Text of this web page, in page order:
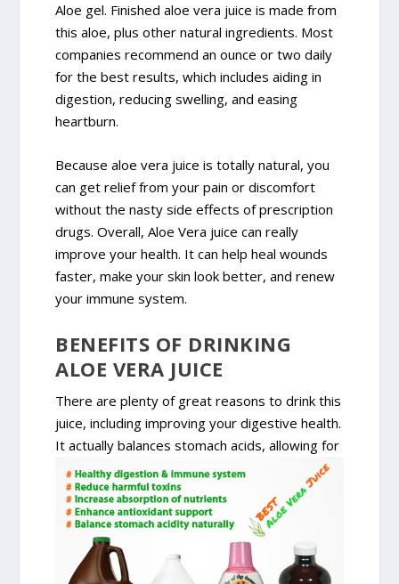
Aloe gel. Finished aloe vera juice is made from
this aloe, plus other natural ingredients. Most
companies recommend an ounce or two daily
for the best results, which includes aiding in
digestion, reducing swelling, and easing
heartburn.
Because aloe vera juice is totally natural, you
can get relief from your pain or discomfort
without the nasty side effects of prescription
drugs. Overall, Aloe Vera juice can really
improve your health. It can help heal wounds
faster, make your skin look better, and renew
your immune system.
BENEFITS OF DRINKING
ALOE VERA JUICE
There are plenty of great reasons to drink this
juice, including improving your digestive health.
It actually balancesstomach acids, allowing for